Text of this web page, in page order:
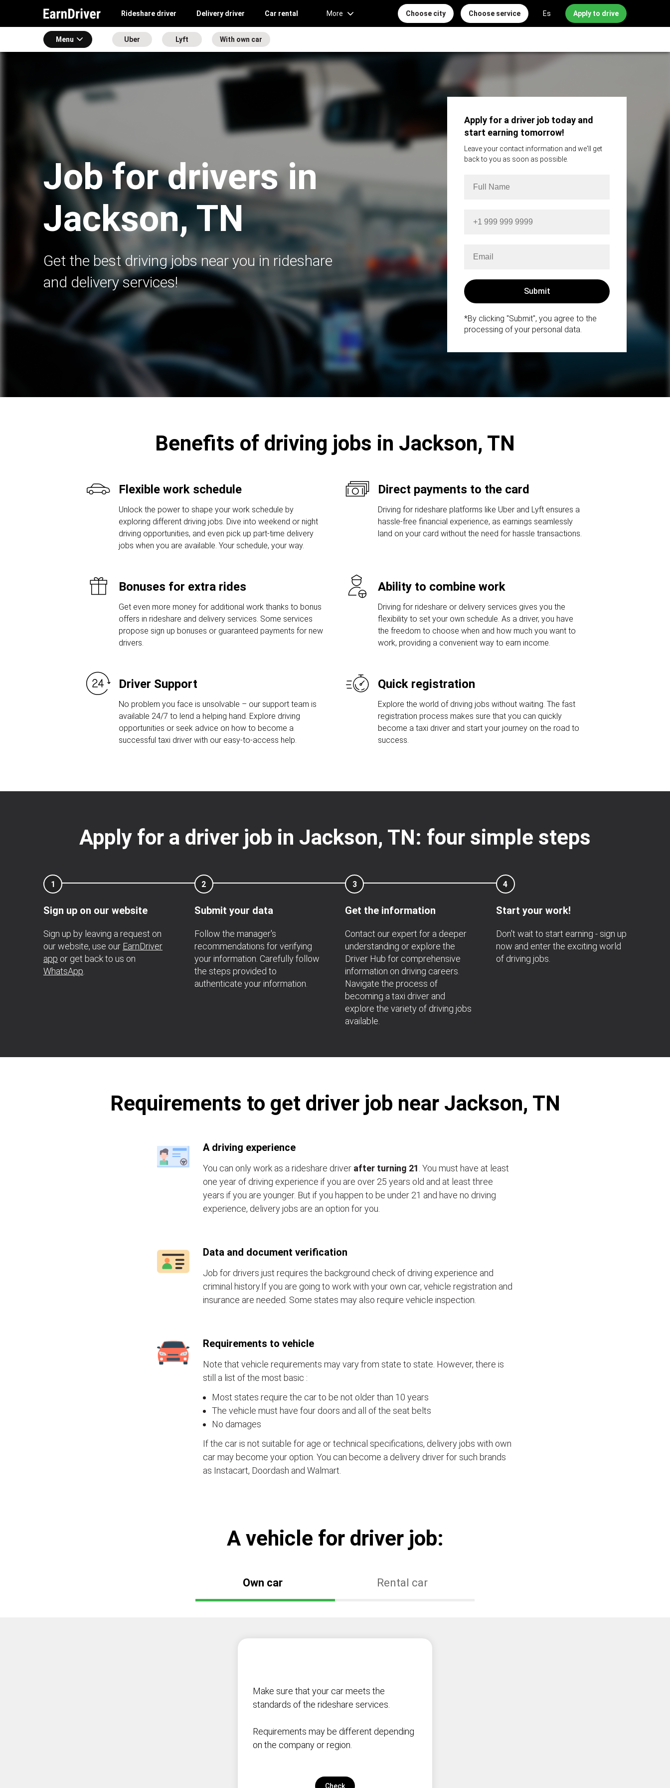
Rideshare driver Delivery driver Car rental More Choose city Choose service Es Apply to drive
Menu Uber Lyft With own car
Job for drivers in
Jackson, TN
Get the best driving jobs near you in rideshare
and delivery services!
Apply for a driver job today and
start earning tomorrow!
Leave your contact information and we'll get
back to you as soon as possible.
*By clicking "Submit", you agree to the
processing of your personal data.
Benefits of driving jobs in Jackson, TN
Flexible work schedule
Unlock the power to shape your work schedule by
exploring different driving jobs. Dive into weekend or night
driving opportunities, and even pick up part-time delivery
jobs when you are available. Your schedule, your way.
Direct payments to the card
Driving for rideshare platforms like Uber and Lyft ensures a
hassle-free financial experience, as earnings seamlessly
land on your card without the need for hassle transactions.
Bonuses for extra rides
Get even more money for additional work thanks to bonus
offers in rideshare and delivery services. Some services
propose sign up bonuses or guaranteed payments for new
drivers.
Ability to combine work
Driving for rideshare or delivery services gives you the
flexibility to set your own schedule. As a driver, you have
the freedom to choose when and how much you want to
work, providing a convenient way to earn income.
Driver Support
No problem you face is unsolvable – our support team is
available 24/7 to lend a helping hand. Explore driving
opportunities or seek advice on how to become a
successful taxi driver with our easy-to-access help.
Quick registration
Explore the world of driving jobs without waiting. The fast
registration process makes sure that you can quickly
become a taxi driver and start your journey on the road to
success.
Apply for a driver job in Jackson, TN: four simple steps
1
Sign up on our website
Sign up by leaving a request on
our website, use our EarnDriver
app or get back to us on
WhatsApp
2
Submit your data
Follow the manager's
recommendations for verifying
your information. Carefully follow
the steps provided to
authenticate your information.
3
Get the information
Contact our expert for a deeper
understanding or explore the
Driver Hub for comprehensive
information on driving careers.
Navigate the process of
becoming a taxi driver and
explore the variety of driving jobs
available.
4
Start your work!
Don't wait to start earning - sign up
now and enter the exciting world
of driving jobs.
Requirements to get driver job near Jackson, TN
A driving experience
You can only work as a rideshare driver after turning 21 . You must have at least
one year of driving experience if you are over 25 years old and at least three
years if you are younger. But if you happen to be under 21 and have no driving
experience, delivery jobs are an option for you.
Data and document verification
Job for drivers just requires the background check of driving experience and
criminal history.If you are going to work with your own car, vehicle registration and
insurance are needed. Some states may also require vehicle inspection.
Requirements to vehicle
Note that vehicle requirements may vary from state to state. However, there is
still a list of the most basic :
Most states require the car to be not older than 10 years
The vehicle must have four doors and all of the seat belts
No damages
If the car is not suitable for age or technical specifications, delivery jobs with own
car may become your option. You can become a delivery driver for such brands
as Instacart, Doordash and Walmart.
А vehicle for driver job:
Own car Rental car
Make sure that your car meets the
standards of the rideshare services.
Requirements may be different depending
on the company or region.
Check